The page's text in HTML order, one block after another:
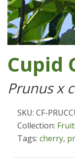
Cupid
Prunus x
SKU: CF-
Collection:
Tags: cherry,